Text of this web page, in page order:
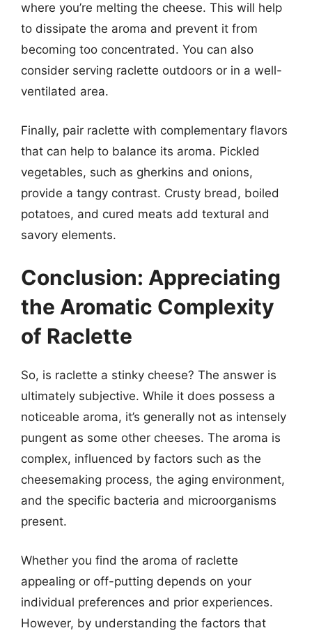
where you’re melting the cheese. This will help
to dissipate the aroma and prevent it from
becoming too concentrated. You can also
consider serving raclette outdoors or in a well-
ventilated area.
Finally, pair raclette with complementary flavors
that can help to balance its aroma. Pickled
vegetables, such as gherkins and onions,
provide a tangy contrast. Crusty bread, boiled
potatoes, and cured meats add textural and
savory elements.
Conclusion: Appreciating
the Aromatic Complexity
of Raclette
So, is raclette a stinky cheese? The answer is
ultimately subjective. While it does possess a
noticeable aroma, it’s generally not as intensely
pungent as some other cheeses. The aroma is
complex, influenced by factors such as the
cheesemaking process, the aging environment,
and the specific bacteria and microorganisms
present.
Whether you find the aroma of raclette
appealing or off-putting depends on your
individual preferences and prior experiences.
However, by understanding the factors that